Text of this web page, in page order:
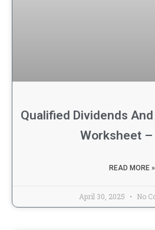
Qualified Dividends And
Worksheet –
READ MORE »
April 30, 2025 No